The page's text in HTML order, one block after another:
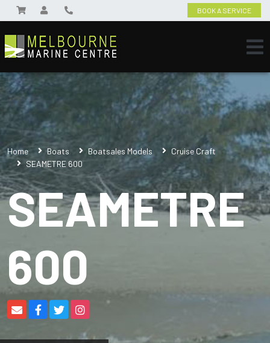
BOOK A SERVICE
Home Boats Boatsales Models
Cruise Craft
SEAMETRE 600
SEAMETRE
600